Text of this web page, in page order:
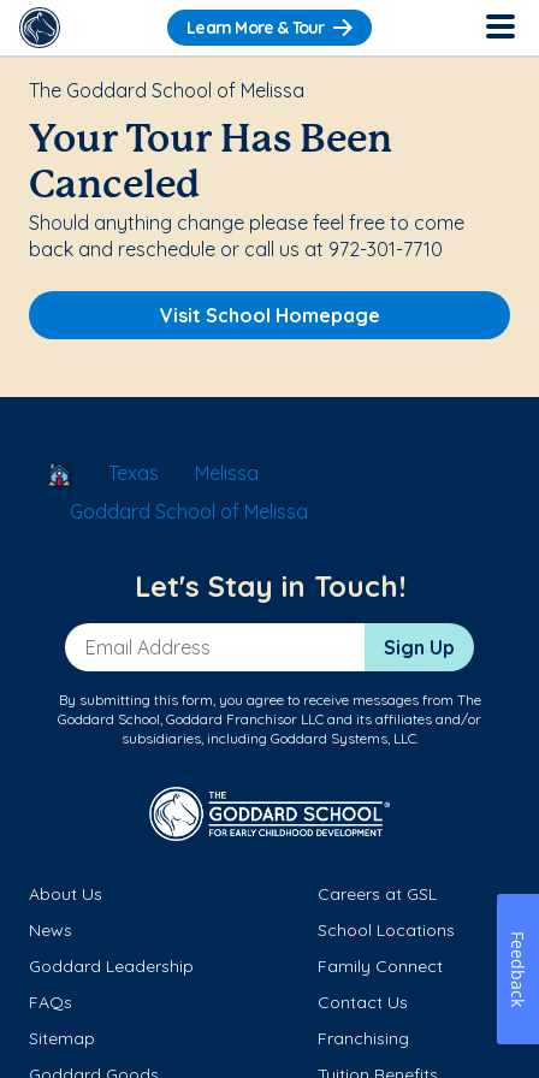
Learn More & Tour
The Goddard School of Melissa
Your Tour Has Been
Canceled
Should anything change please feel free to come
back and reschedule or call us at 972-301-7710
Visit School Homepage
School Locator
Texas
Melissa
Goddard School of Melissa
Let's Stay in Touch!
Email Address Sign Up
By submitting this form, you agree to receive messages from The
Goddard School, Goddard Franchisor LLC and its affiliates and/or
subsidiaries, including Goddard Systems, LLC.
About Us
Careers at GSL
News
School Locations
Goddard Leadership
Family Connect
FAQs
Contact Us
Sitemap
Franchising
Feedback